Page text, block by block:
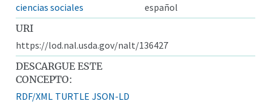
ciencias sociales
español
URI
https://lod.nal.usda.gov/nalt/136427
DESCARGUE ESTE
CONCEPTO:
RDF/XML TURTLE JSON-LD